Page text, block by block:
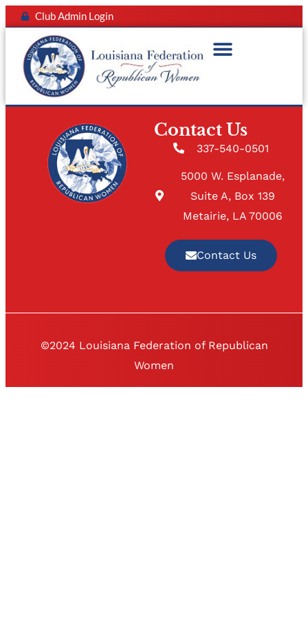
Club Admin Login
Contact Us
337-540-0501
5000 W. Esplanade,
Suite A, Box 139
Metairie, LA 70006
Contact Us
©2024 Louisiana Federation of Republican
Women